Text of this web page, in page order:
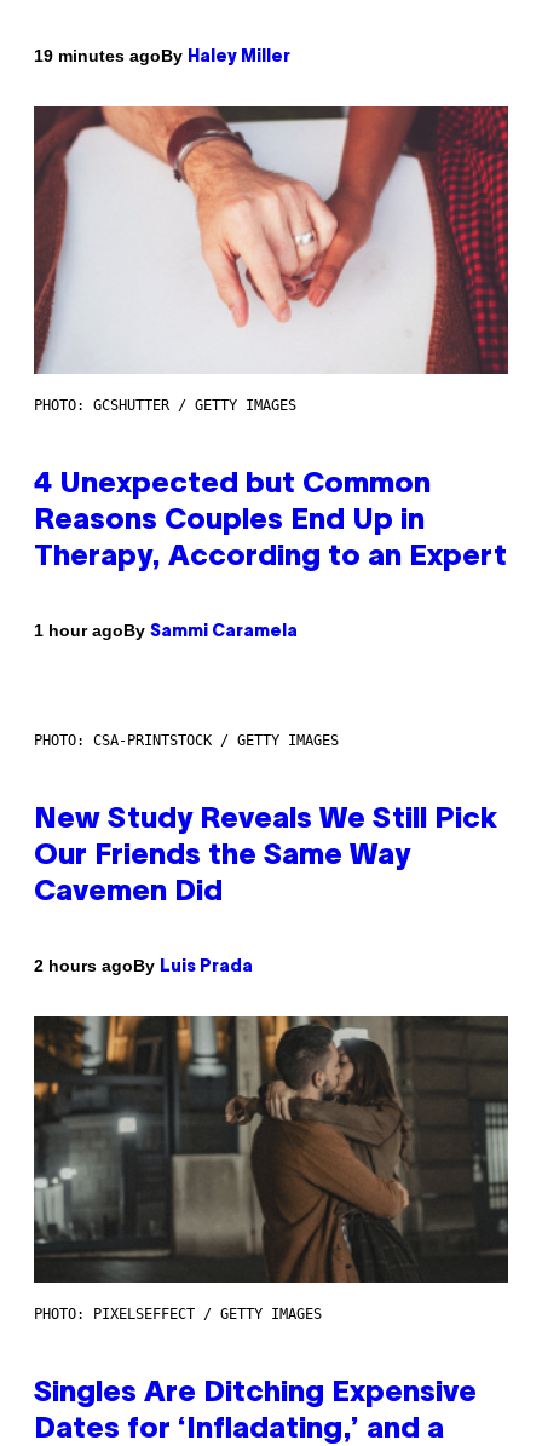
19 minutes agoBy Haley Miller
PHOTO: GCSHUTTER / GETTY IMAGES
4 Unexpected but Common
Reasons Couples End Up in
Therapy, According to an Expert
1 hour agoBy Sammi Caramela
PHOTO: CSA-PRINTSTOCK / GETTY IMAGES
New Study Reveals We Still Pick
Our Friends the Same Way
Cavemen Did
2 hours agoBy Luis Prada
PHOTO: PIXELSEFFECT / GETTY IMAGES
Singles Are Ditching Expensive
Dates for ‘Infladating,’ and a